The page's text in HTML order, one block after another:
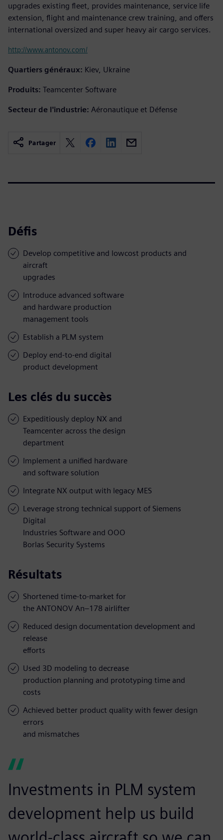
upgrades existing fleet, provides maintenance, service life
extension, flight and maintenance crew training, and offers
international oversized and super heavy air cargo services.
http://www.antonov.com/
Quartiers généraux: Kiev, Ukraine
Produits: Teamcenter Software
Secteur de l'industrie: Aéronautique et Défense
Partager
Défis
Develop competitive and lowcost products and
aircraft
upgrades
Introduce advanced software
and hardware production
management tools
Establish a PLM system
Deploy end-to-end digital
product development
Les clés du succès
Expeditiously deploy NX and
Teamcenter across the design
department
Implement a unified hardware
and software solution
Integrate NX output with legacy MES
Leverage strong technical support of Siemens
Digital
Industries Software and OOO
Borlas Security Systems
Résultats
Shortened time-to-market for
the ANTONOV An–178 airlifter
Reduced design documentation development and
release
efforts
Used 3D modeling to decrease
production planning and prototyping time and
costs
Achieved better product quality with fewer design
errors
and mismatches
Investments in PLM system
development help us build